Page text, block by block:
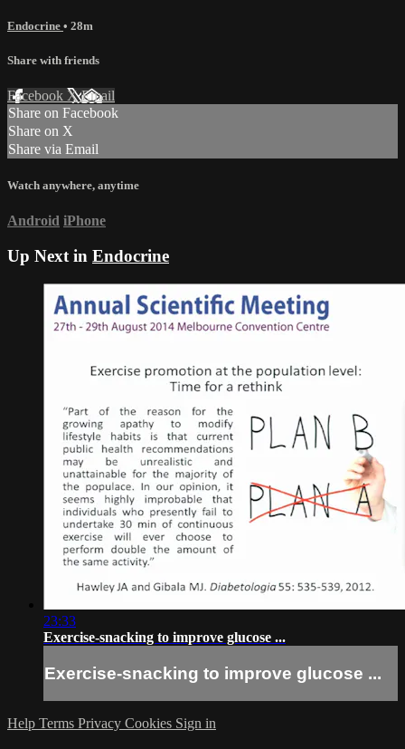
Endocrine • 28m
Share with friends
Facebook XEmail
Share on Facebook
Share on X
Share via Email
Watch anywhere, anytime
Android iPhone
Up Next in Endocrine
23:33
Exercise-snacking to improve glucose ...
Exercise-snacking to improve glucose ...
Help Terms Privacy Cookies Sign in